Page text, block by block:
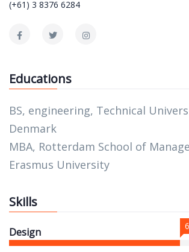
(+61) 3 8376 6284
Educations
BS, engineering, Technical
Denmark
MBA, Rotterdam School of
Erasmus University
Skills
Design